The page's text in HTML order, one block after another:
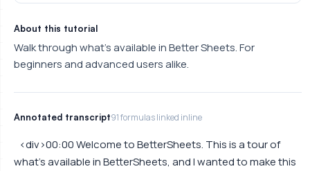
About this tutorial
Walk through what's available in Better Sheets. For
beginners and advanced users alike.
Annotated transcript91 formulas linked inline
<div>00:00 Welcome to BetterSheets. This is a tour of
what's available in BetterSheets, and I wanted to make this